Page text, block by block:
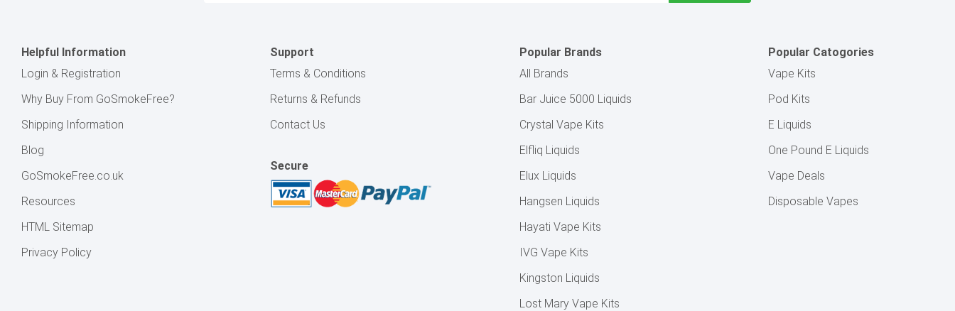
Helpful Information
Login & Registration
Why Buy From GoSmokeFree?
Shipping Information
Blog
GoSmokeFree.co.uk
Resources
HTML Sitemap
Privacy Policy
Support
Terms & Conditions
Returns & Refunds
Contact Us
Secure
Popular Brands
All Brands
Bar Juice 5000 Liquids
Crystal Vape Kits
Elfliq Liquids
Elux Liquids
Hangsen Liquids
Hayati Vape Kits
IVG Vape Kits
Kingston Liquids
Lost Mary Vape Kits
Popular Catogories
Vape Kits
Pod Kits
E Liquids
One Pound E Liquids
Vape Deals
Disposable Vapes